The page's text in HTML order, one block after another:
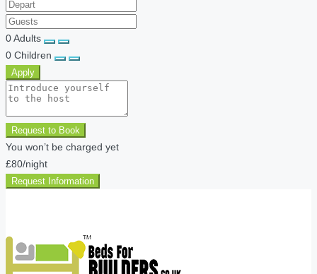
0Adults
0 Children
Apply
Request to Book
You won’t be charged yet
£80/night
Request Information